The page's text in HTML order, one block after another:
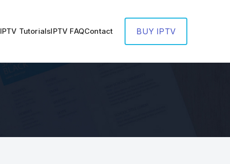
IPTV TutorialsIPTV FAQContact BUY IPTV